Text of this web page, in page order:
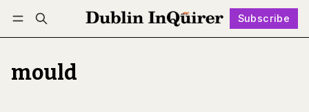
Subscribe
Log in Subscribe Follow
mould